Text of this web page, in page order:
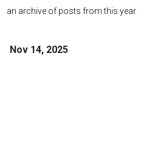
an archive of posts from this year
Nov 14, 2025